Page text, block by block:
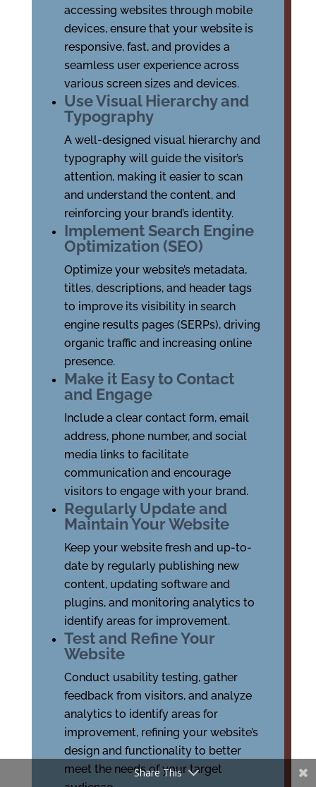
accessing websites through mobile
devices, ensure that your website is
responsive, fast, and provides a
seamless user experience across
various screen sizes and devices.
Use Visual Hierarchy and
Typography
A well-designed visual hierarchy and
typography will guide the visitor’s
attention, making it easier to scan
and understand the content, and
reinforcing your brand’s identity.
Implement Search Engine
Optimization (SEO)
Optimize your website’s metadata,
titles, descriptions, and header tags
to improve its visibility in search
engine results pages (SERPs), driving
organic traffic and increasing online
presence.
Make it Easy to Contact
and Engage
Include a clear contact form, email
address, phone number, and social
media links to facilitate
communication and encourage
visitors to engage with your brand.
Regularly Update and
Maintain Your Website
Keep your website fresh and up-to-
date by regularly publishing new
content, updating software and
plugins, and monitoring analytics to
identify areas for improvement.
Test and Refine Your
Website
Conduct usability testing, gather
feedback from visitors, and analyze
analytics to identify areas for
improvement, refining your website’s
design and functionality to better
meet the needs of your target
Share This